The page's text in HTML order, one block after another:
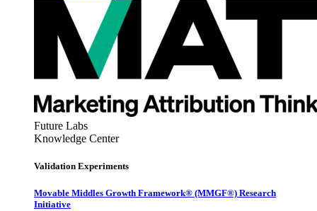
Future Labs
Knowledge Center
Validation Experiments
Movable Middles Growth Framework® (MMGF®) Research
Initiative